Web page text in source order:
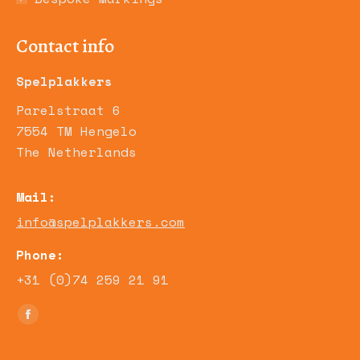
Contact info
Spelplakkers
Parelstraat 6
7554 TM Hengelo
The Netherlands
Mail:
info@spelplakkers.com
Phone:
+31 (0)74 259 21 91
Find us on:
Facebook